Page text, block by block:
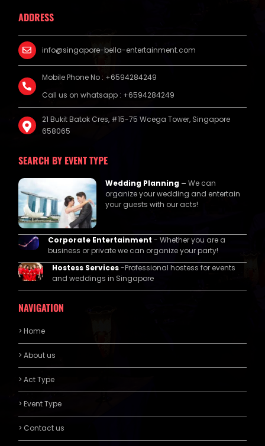
ADDRESS
info@singapore-bella-entertainment.com
Mobile Phone No : +6594284249
Call us on whatsapp : +6594284249
21 Bukit Batok Cres, #15-75 Wcega Tower, Singapore
658065
SEARCH BY EVENT TYPE
Wedding Planning – We can
organize your wedding and entertain
your guests with our acts!
Corporate Entertainment- Whether you are a
business or private we can organize your party!
Hostess Services-Professional hostess for events
and weddings in Singapore
NAVIGATION
> Home
> About us
> Act Type
> Event Type
> Contact us